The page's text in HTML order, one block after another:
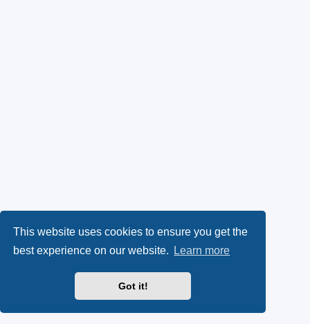
This website uses cookies to ensure you get the
best experience on our website.
Learn more
Got it!